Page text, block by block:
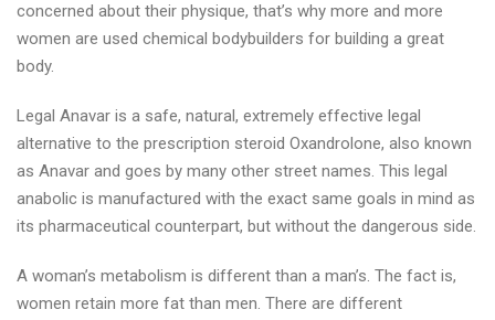
concerned about their physique, that’s why more and more
women are used chemical bodybuilders for building a great
body.
Legal Anavar is a safe, natural, extremely effective legal
alternative to the prescription steroid Oxandrolone, also known
as Anavar and goes by many other street names. This legal
anabolic is manufactured with the exact same goals in mind as
its pharmaceutical counterpart, but without the dangerous side.
A woman’s metabolism is different than a man’s. The fact is,
women retain more fat than men. There are different